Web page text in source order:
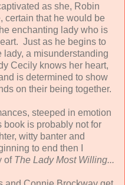
as she, Robin
certain that he would be
enchanting lady who is
Just as he begins to
lady, a misunderstanding
Cecily knows her heart,
is determined to show
on their being together.
steeped in emotion
book is probably not for
witty banter and
to end then I
of The Lady Most Willing...